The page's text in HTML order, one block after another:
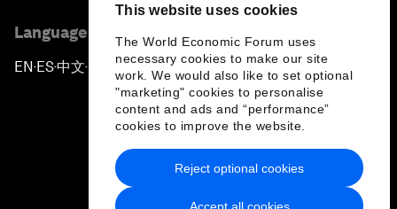
This website uses cookies
The World Economic Forum uses
necessary cookies to make our site
work. We would also like to set optional
"marketing" cookies to personalise
content and ads and “performance”
cookies to improve the website.
Accept all cookies
Reject optional cookies
Language editions
EN ▪ES▪中文▪ 日本語
Privacy Policy & Terms of Service